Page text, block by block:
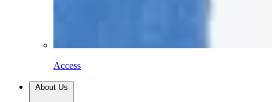
Access
About Us